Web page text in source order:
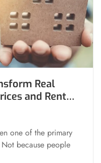
Real
and Rent
Standard
one of the primary
because people